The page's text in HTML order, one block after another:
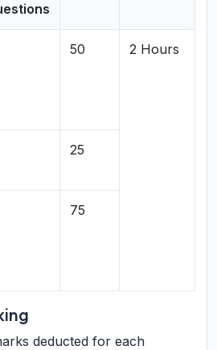
50 2 Hours
25
75
deducted for each